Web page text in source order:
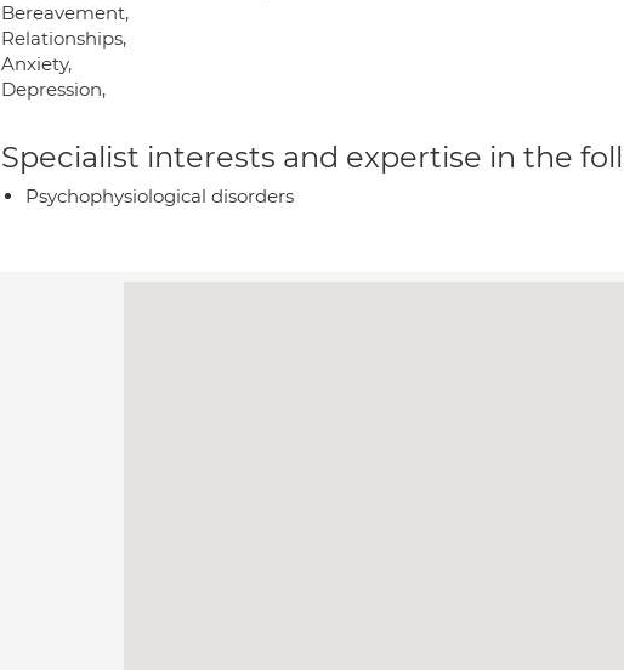
Bereavement,
Relationships,
Anxiety,
Depression,
Specialist interests and expertise in the
Psychophysiological disorders